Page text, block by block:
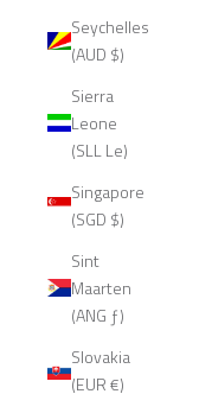
Seychelles
(AUD $)
Sierra
Leone
(SLL Le)
Singapore
(SGD $)
Sint
Maarten
(ANG ƒ)
Slovakia
(EUR €)